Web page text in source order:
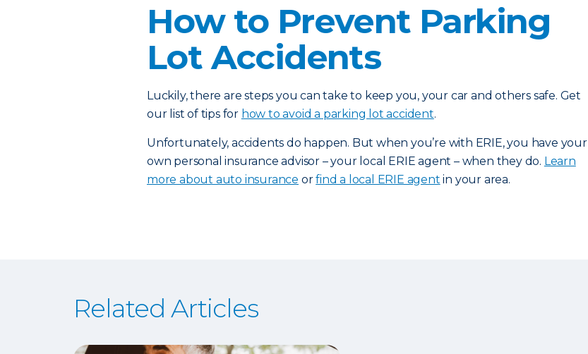
How to Prevent Parking
Lot Accidents
Luckily, there are steps you can take to keep you, your car and others safe. Get
our list of tips for how to avoid a parking lot accident.
Unfortunately, accidents do happen. But when you’re with ERIE, you have your
own personal insurance advisor – your local ERIE agent – when they do. Learn
more about auto insurance orfind a local ERIE agent in your area.
Related Articles